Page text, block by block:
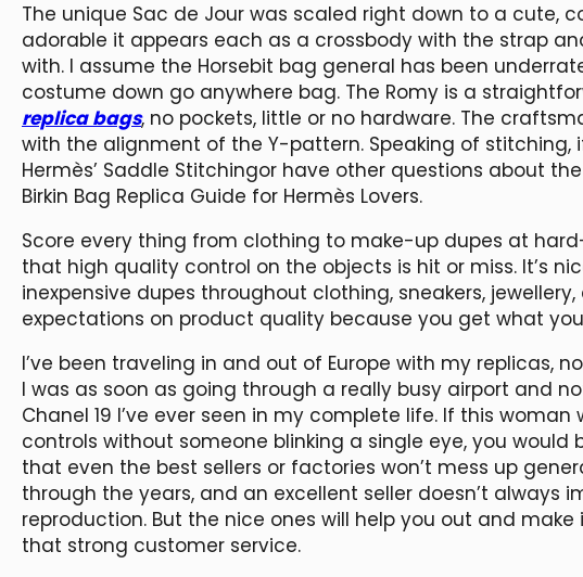
The unique Sac de Jour was scaled right down to a cute,
adorable it appears each as a crossbody with the strap
with. I assume the Horsebit bag general has been
costume down go anywhere bag. The Romy is a
replica bags, no pockets, little or no hardware. The
with the alignment of the Y-pattern. Speaking of
Hermès’ Saddle Stitchingor have other questions about
Birkin Bag Replica Guide for Hermès Lovers.
Score every thing from clothing to make-up dupes at
that high quality control on the objects is hit or miss. It’s
inexpensive dupes throughout clothing, sneakers,
expectations on product quality because you get what
I’ve been traveling in and out of Europe with my replicas,
I was as soon as going through a really busy airport and
Chanel 19 I’ve ever seen in my complete life. If this
controls without someone blinking a single eye, you would
that even the best sellers or factories won’t mess up
through the years, and an excellent seller doesn’t always
reproduction. But the nice ones will help you out and make
that strong customer service.